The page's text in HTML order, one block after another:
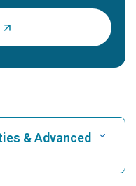
& Advanced